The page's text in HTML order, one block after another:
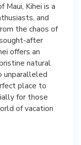
Maui, Kihei is a
and
the chaos of
after
offers an
natural
unparalleled
place to
for those
of vacation